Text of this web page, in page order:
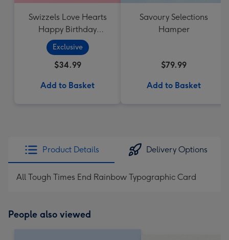
Swizzels Love Hearts
Happy Birthday
Cupcake
Exclusive
$34.99
Add to Basket
Savoury Selections
Hamper
$79.99
Add to Basket
Product Details Delivery Options
All Tough Times End Rainbow Typographic Card
People also viewed